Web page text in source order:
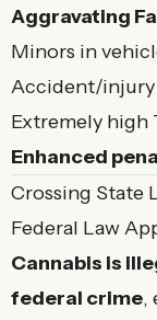
Aggravating
Minors in
Accident/injury
Extremely high
Enhanced
Crossing State
Federal Law
Cannabis is
federal crime,